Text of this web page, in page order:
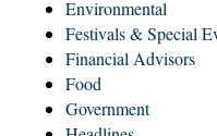
Environmental
Festivals & Special
Financial Advisors
Food
Government